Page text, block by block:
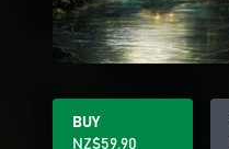
BUY
NZ$59.90